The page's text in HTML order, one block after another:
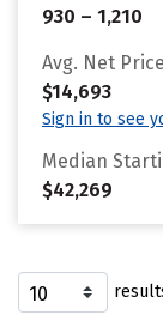
930 – 1,210
Avg. Net Price
$14,693
Sign in to see
Median
$42,269